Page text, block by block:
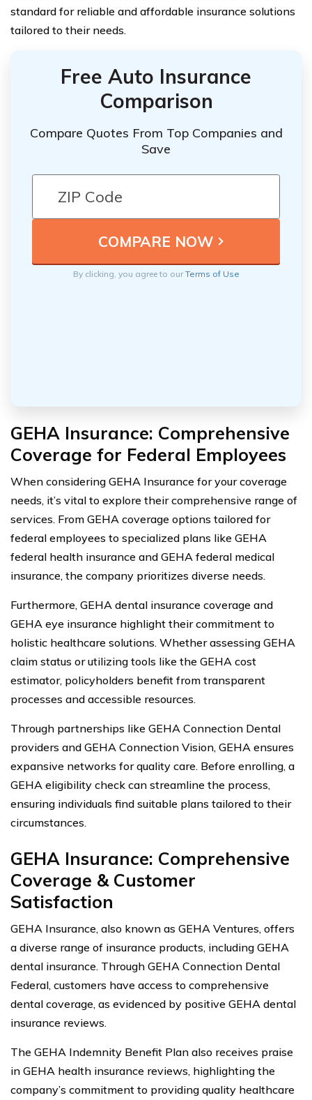
standard for reliable and affordable insurance solutions
tailored to their needs.
Free Auto Insurance
Comparison
Compare Quotes From Top Companies and
Save
By clicking, you agree to ourTerms of Use
GEHA Insurance: Comprehensive
Coverage for Federal Employees
When considering GEHA Insurance for your coverage
needs, it’s vital to explore their comprehensive range of
services. From GEHA coverage options tailored for
federal employees to specialized plans like GEHA
federal health insurance and GEHA federal medical
insurance, the company prioritizes diverse needs.
Furthermore, GEHA dental insurance coverage and
GEHA eye insurance highlight their commitment to
holistic healthcare solutions. Whether assessing GEHA
claim status or utilizing tools like the GEHA cost
estimator, policyholders benefit from transparent
processes and accessible resources.
Through partnerships like GEHA Connection Dental
providers and GEHA Connection Vision, GEHA ensures
expansive networks for quality care. Before enrolling, a
GEHA eligibility check can streamline the process,
ensuring individuals find suitable plans tailored to their
circumstances.
GEHA Insurance: Comprehensive
Coverage & Customer
Satisfaction
GEHA Insurance, also known as GEHA Ventures, offers
a diverse range of insurance products, including GEHA
dental insurance. Through GEHA Connection Dental
Federal, customers have access to comprehensive
dental coverage, as evidenced by positive GEHA dental
insurance reviews.
The GEHA Indemnity Benefit Plan also receives praise
in GEHA health insurance reviews, highlighting the
company’s commitment to providing quality healthcare